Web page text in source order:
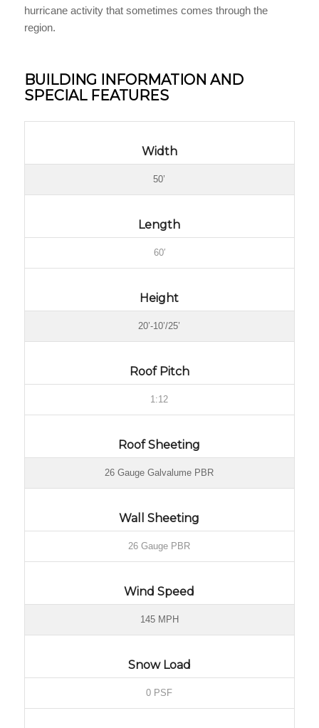
hurricane activity that sometimes comes through the
region.
BUILDING INFORMATION AND
SPECIAL FEATURES
Width
50’
Length
60′
Height
20’-10’/25’
Roof Pitch
1:12
Roof Sheeting
26 Gauge Galvalume PBR
Wall Sheeting
26 Gauge PBR
Wind Speed
145 MPH
Snow Load
0 PSF